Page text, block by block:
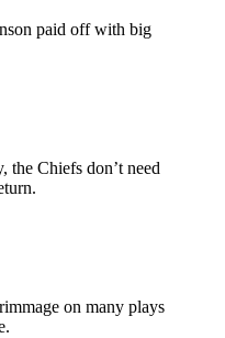
paid off with big
Chiefs don’t need
on many plays